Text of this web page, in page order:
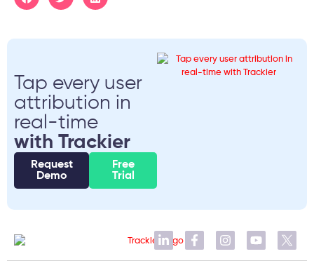
Tap every user
attribution in
real-time
with Trackier
Request
Demo
Free
Trial